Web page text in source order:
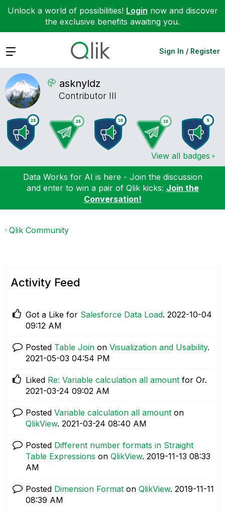
Unlock a world of possibilities! Login now and discover
the exclusive benefits awaiting you.
Expand Sign In / Register
asknyldz
Contributor III
View all badges
Data Works for AI is here - Join the discussion
and enter to win a pair of Qlik kicks: Join the
Conversation!
Qlik Community
Activity Feed
Got a Like for Salesforce Data Load. ‎2022-10-04
09:12 AM
Posted Table Join on Visualization and Usability.
‎2021-05-03 04:54 PM
Liked Re: Variable calculation all amount for Or.
‎2021-03-24 09:02 AM
Posted Variable calculation all amount on
QlikView. ‎2021-03-24 08:40 AM
Posted Different number formats in Straight
Table Expressions on QlikView. ‎2019-11-13 08:33
AM
Posted Dimension Format on QlikView. ‎2019-11-11
08:39 AM